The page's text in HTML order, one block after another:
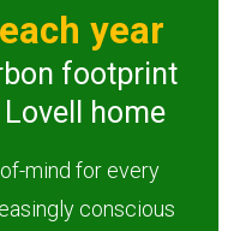
year
footprint
home
mind for every
conscious